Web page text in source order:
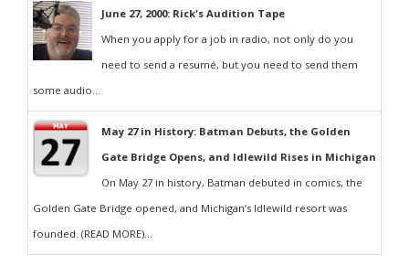
June 27, 2000: Rick's Audition Tape
When you apply for a job in radio, not only do you
need to send a resumé, but you need to send them
some audio...
May 27 in History: Batman Debuts, the Golden
Gate Bridge Opens, and Idlewild Rises in Michigan
On May 27 in history, Batman debuted in comics, the
Golden Gate Bridge opened, and Michigan’s Idlewild resort was
founded. (READ MORE)...